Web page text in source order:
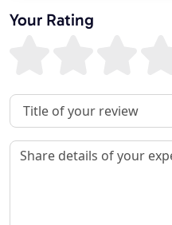
Your Rating
Review Title
Review